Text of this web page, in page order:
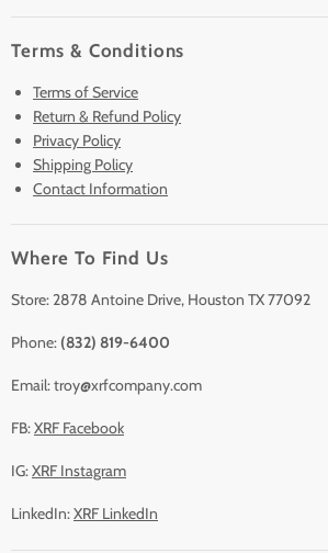
Pre-Owned Analyzers
New & Barely Used Analyzers
Lease to Own
Finance Plans
Sell/Trade In
Contact Us
Accessories
Terms & Conditions
Terms of Service
Return & Refund Policy
Privacy Policy
Shipping Policy
Contact Information
Where To Find Us
Store: 2878 Antoine Drive, Houston TX 77092
Phone: (832) 819-6400
Email: troy@xrfcompany.com
FB:XRF Facebook
IG:XRF Instagram
LinkedIn:XRF LinkedIn